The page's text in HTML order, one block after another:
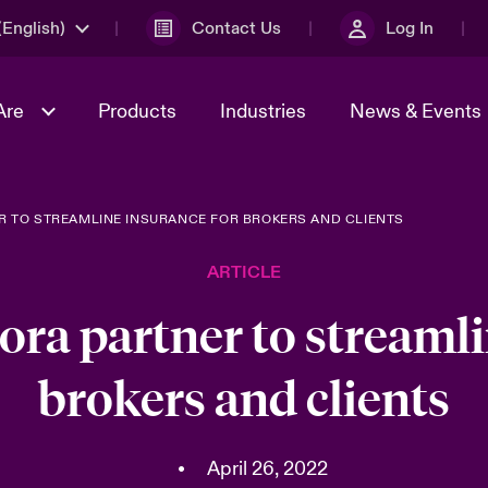
Contact Us Log In
Management Sustainability
Products Industries News & Events
World Tour
2026
2025
2026 predictions
Multinational Solutions
Solutions
TO STREAMLINE INSURANCE FOR BROKERS AND CLIENTS
ARTICLE
partner to
brokers and clients
• April 26, 2022